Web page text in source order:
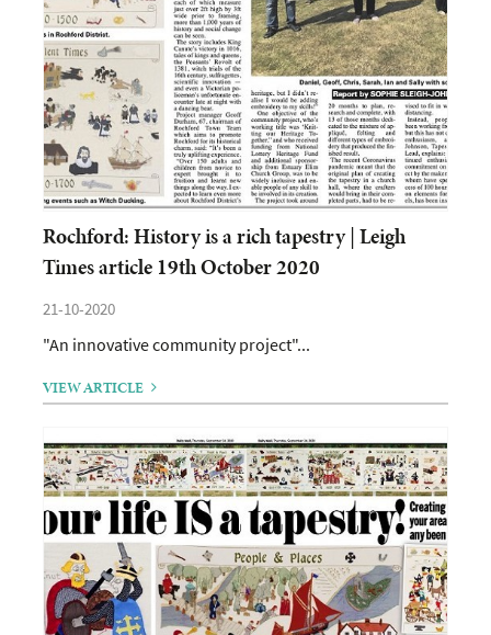
Rochford: History is a rich tapestry | Leigh
Times article 19th October 2020
21-10-2020
"An innovative community project"...
VIEW ARTICLE